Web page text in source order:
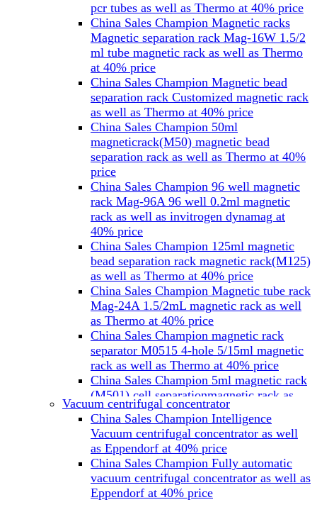
pcr tubes as well as Thermo at 40% price
China Sales Champion Magnetic racks
Magnetic separation rack Mag-16W 1.5/2
ml tube magnetic rack as well as Thermo
at 40% price
China Sales Champion Magnetic bead
separation rack Customized magnetic rack
as well as Thermo at 40% price
China Sales Champion 50ml
magneticrack(M50) magnetic bead
separation rack as well as Thermo at 40%
price
China Sales Champion 96 well magnetic
rack Mag-96A 96 well 0.2ml magnetic
rack as well as invitrogen dynamag at
40% price
China Sales Champion 125ml magnetic
bead separation rack magnetic rack(M125)
as well as Thermo at 40% price
China Sales Champion Magnetic tube rack
Mag-24A 1.5/2mL magnetic rack as well
as Thermo at 40% price
China Sales Champion magnetic rack
separator M0515 4-hole 5/15ml magnetic
rack as well as Thermo at 40% price
China Sales Champion 5ml magnetic rack
(M501) cell separationmagnetic rack as
well as Miltenyi at 40% price
China Sales Champion Mag-32 eight tube
magnet rack 0.2 ml magnetic rack as well
as Permagen at 40% price
China Sales Champion Mag-16A magnetic
rack 1.5/2 ml tube magnetic rackas well as
invitrogen dynamag at 40% price
Vacuum centrifugal concentrator
China Sales Champion Intelligence
Vacuum centrifugal concentrator as well
as Eppendorf at 40% price
China Sales Champion Fully automatic
vacuum centrifugal concentrator as well as
Eppendorf at 40% price